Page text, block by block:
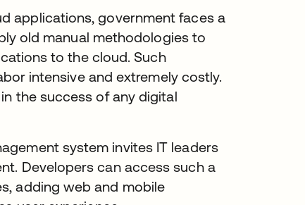
applications, government faces a
old manual methodologies to
to the cloud. Such
intensive and extremely costly.
the success of any digital
system invites IT leaders
Developers can access such a
adding web and mobile